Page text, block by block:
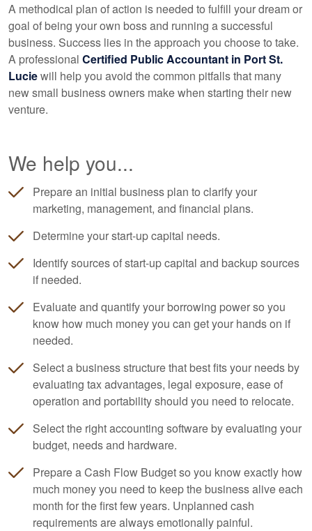
A methodical plan of action is needed to fulfill your dream or
goal of being your own boss and running a successful
business. Success lies in the approach you choose to take.
A professional Certified Public Accountant in Port St.
Luciewill help you avoid the common pitfalls that many
new small business owners make when starting their new
venture.
We help you...
Prepare an initial business plan to clarify your
marketing, management, and financial plans.
Determine your start-up capital needs.
Identify sources of start-up capital and backup sources
if needed.
Evaluate and quantify your borrowing power so you
know how much money you can get your hands on if
needed.
Select a business structure that best fits your needs by
evaluating tax advantages, legal exposure, ease of
operation and portability should you need to relocate.
Select the rightaccounting software by evaluating your
budget, needs and hardware.
Prepare a Cash Flow Budget so you know exactly how
much money you need to keep the business alive each
month for the first few years. Unplanned cash
requirements are always emotionally painful.